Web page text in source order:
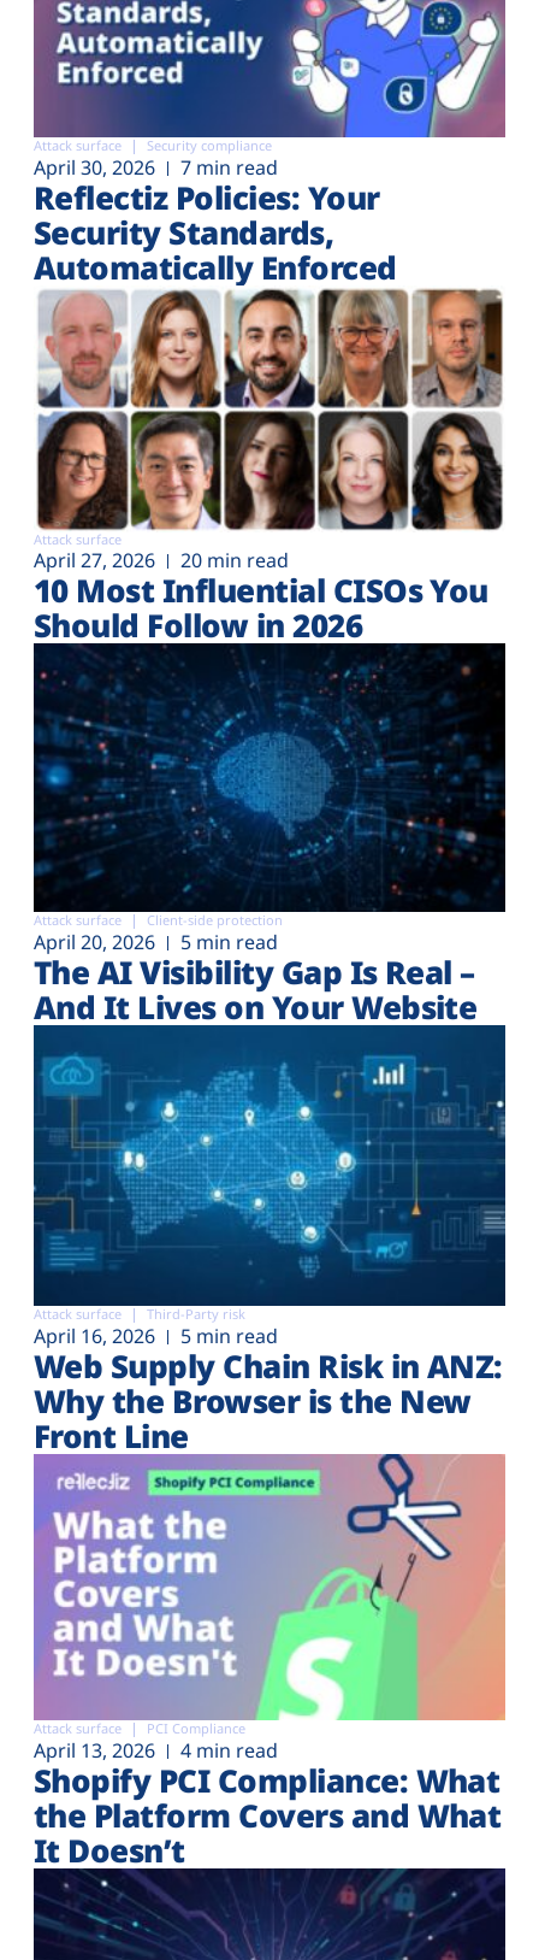
Attack surface Security compliance
April 30, 2026 7 min read
Reflectiz Policies: Your
Security Standards,
Automatically Enforced
Attack surface
April 27, 2026 20 min read
10 Most Influential CISOs You
Should Follow in 2026
Attack surface Client-side protection
April 20, 2026 5 min read
The AI Visibility Gap Is Real –
And It Lives on Your Website
Attack surface Third-Party risk
April 16, 2026 5 min read
Web Supply Chain Risk in ANZ:
Why the Browser is the New
Front Line
Attack surface PCI Compliance
April 13, 2026 4 min read
Shopify PCI Compliance: What
the Platform Covers and What
It Doesn’t